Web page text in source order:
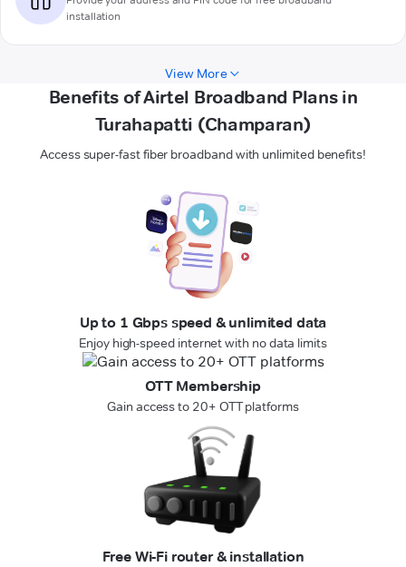
installation
View More
Benefits of Airtel Broadband Plans in
Turahapatti (Champaran)
Access super-fast fiber broadband with unlimited benefits!
Up to 1 Gbps speed & unlimited data
Enjoy high-speed internet with no data limits
OTT Membership
Gain access to 20+ OTT platforms
Free Wi-Fi router & installation